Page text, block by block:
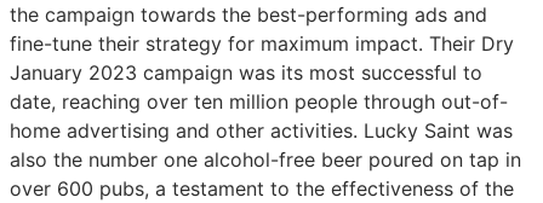
the campaign towards the best-performing ads and
fine-tune their strategy for maximum impact. Their Dry
January 2023 campaign was its most successful to
date, reaching over ten million people through out-of-
home advertising and other activities. Lucky Saint was
also the number one alcohol-free beer poured on tap in
over 600 pubs, a testament to the effectiveness of the